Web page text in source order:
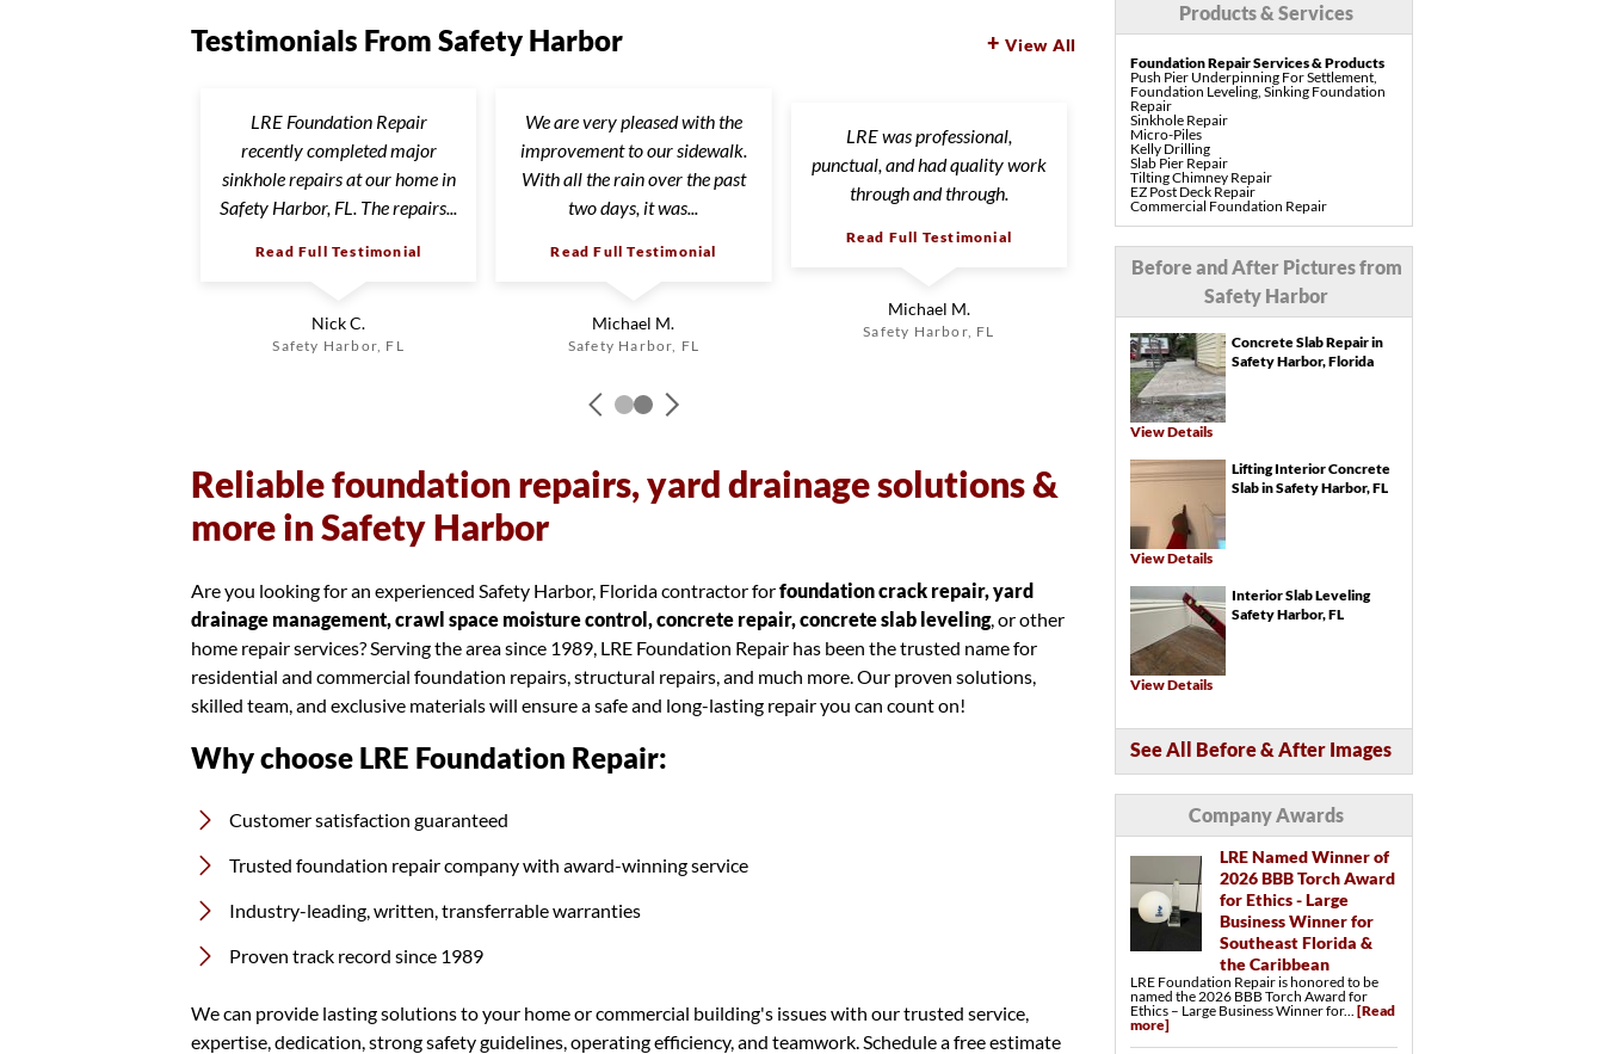
Products & Services
Foundation Repair Services & Products
Push Pier Underpinning For Settlement,
Foundation Leveling, Sinking Foundation
Repair
Sinkhole Repair
Micro-Piles
Kelly Drilling
Slab Pier Repair
Tilting Chimney Repair
EZ Post Deck Repair
Commercial Foundation Repair
Concrete Repair Services & Products
PolyLevel Concrete Lifting & Leveling
Interior Slab Leveling
Pool Deck Repair
Sidewalk Repair
Driveway Repair & Leveling
Concrete Coating
Vuba Stone Concrete Overlay
Drainage Services & Products
French Drain Systems
Gutter & Downspout Extensions
Trench Drains
Crawl Space Repair Services & Products
SmartJack® Crawl Space Support
Crawl Space Structural Repair
LumberKote™ Crawl Space Framing &
Subfloor Sealer
Crawl Space Drainage Systems
Crawl Space Drainage Matting
Turtl™ Crawl Space Entry System
EverLast™ Access Well
Crawl Space Vent Covers
Before and After Pictures from
Safety Harbor
Concrete Slab Repair in
Safety Harbor, Florida
View Details
Lifting Interior Concrete
Slab in Safety Harbor, FL
View Details
Interior Slab Leveling
Safety Harbor, FL
View Details
See All Before & After Images
Company Awards
LRE Named Winner of
2026 BBB Torch Award
for Ethics - Large
Business Winner for
Southeast Florida &
the Caribbean
LRE Foundation Repair is honored to be
named the 2026 BBB Torch Award for
Ethics – Large Business Winner for... [Read
more]
Testimonials From Safety Harbor View All
LRE Foundation Repair
recently completed major
sinkhole repairs at our home in
Safety Harbor, FL. The repairs...
Read Full Testimonial
Nick C.
Safety Harbor, FL
We are very pleased with the
improvement to our sidewalk.
With all the rain over the past
two days, it was...
Read Full Testimonial
Michael M.
Safety Harbor, FL
LRE was professional,
punctual, and had quality work
through and through.
Read Full Testimonial
Michael M.
Safety Harbor, FL
I would recommend LRE to
everyone.
Read Full Testimonial
Mary and Philip H.
Safety Harbor,, FL
Reliable foundation repairs, yard drainage solutions &
more in Safety Harbor
Are you looking for an experienced Safety Harbor, Florida contractor forfoundation crack repair, yard
drainage management, crawl space moisture control, concrete repair, concrete slab leveling, or other
home repair services? Serving the area since 1989, LRE Foundation Repair has been the trusted name for
residential and commercial foundation repairs, structural repairs, and much more. Our proven solutions,
skilled team, and exclusive materials will ensure a safe and long-lasting repair you can count on!
Why choose LRE Foundation Repair:
Customer satisfaction guaranteed
Trusted foundation repair company with award-winning service
Industry-leading, written, transferrable warranties
Proven track record since 1989
We can provide lasting solutions to your home or commercial building's issues with our trusted service,
expertise, dedication, strong safety guidelines, operating efficiency, and teamwork. Schedule a free estimate